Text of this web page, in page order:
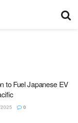
to Fuel Japanese EV
0